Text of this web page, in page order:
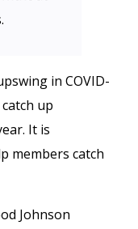
in COVID-
up
It is
members catch
Johnson